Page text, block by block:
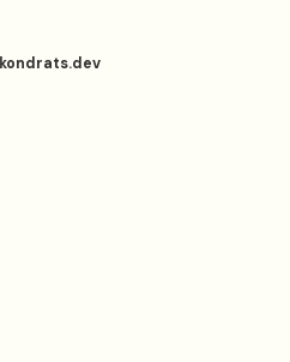
kondrats.dev